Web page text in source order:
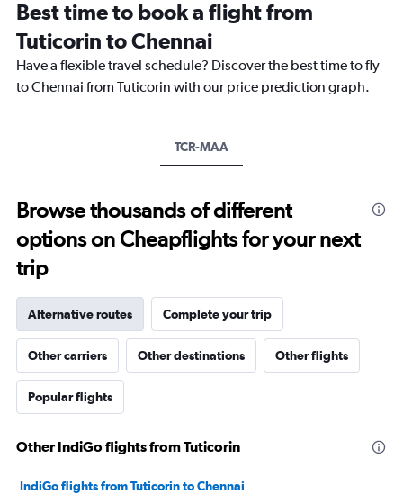
categories.
The
chart
has
1
to
18000.
Best time to book a flight from
Tuticorin to Chennai
Have a flexible travel schedule? Discover the best time to fly
to Chennai from Tuticorin with our price prediction graph.
TCR-MAA
Browse thousands of different
options on Cheapflights for your next
trip
Alternative routes Complete your trip
Other carriers Other destinations Other flights
Popular flights
Other IndiGo flights from Tuticorin
IndiGo flights from Tuticorin to Chennai